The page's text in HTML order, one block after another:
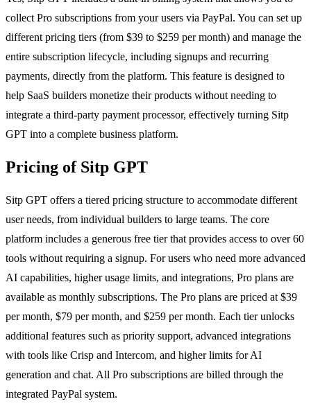
collect Pro subscriptions from your users via PayPal. You can set up
different pricing tiers (from $39 to $259 per month) and manage the
entire subscription lifecycle, including signups and recurring
payments, directly from the platform. This feature is designed to
help SaaS builders monetize their products without needing to
integrate a third-party payment processor, effectively turning Sitp
GPT into a complete business platform.
Pricing of Sitp GPT
Sitp GPT offers a tiered pricing structure to accommodate different
user needs, from individual builders to large teams. The core
platform includes a generous free tier that provides access to over 60
tools without requiring a signup. For users who need more advanced
AI capabilities, higher usage limits, and integrations, Pro plans are
available as monthly subscriptions. The Pro plans are priced at $39
per month, $79 per month, and $259 per month. Each tier unlocks
additional features such as priority support, advanced integrations
with tools like Crisp and Intercom, and higher limits for AI
generation and chat. All Pro subscriptions are billed through the
integrated PayPal system.